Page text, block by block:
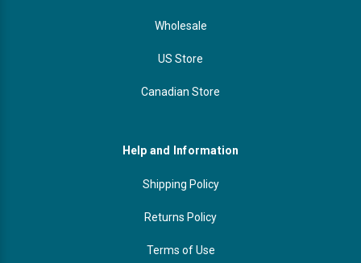
Wholesale
US Store
Canadian Store
Help and Information
Shipping Policy
Returns Policy
Terms of Use